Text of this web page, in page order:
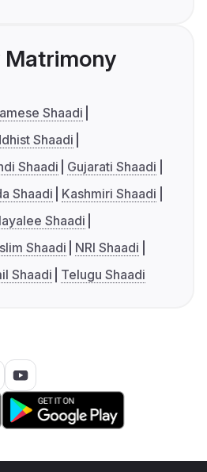
Shaadi
Shaadi
Shaadi
Gujarati Shaadi
Shaadi
Kashmiri Shaadi
Shaadi
Shaadi
NRI Shaadi
Shaadi Telugu Shaadi